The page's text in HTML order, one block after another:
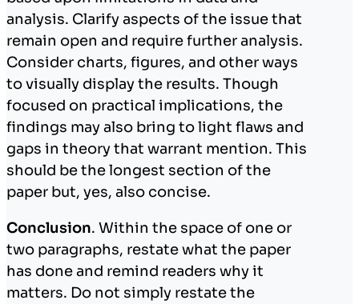
analysis. Clarify aspects of the issue that
remain open and require further analysis.
Consider charts, figures, and other ways
to visually display the results. Though
focused on practical implications, the
findings may also bring to light flaws and
gaps in theory that warrant mention. This
should be the longest section of the
paper but, yes, also concise.
Conclusion. Within the space of one or
two paragraphs, restate what the paper
has done and remind readers why it
matters. Do not simply restate the